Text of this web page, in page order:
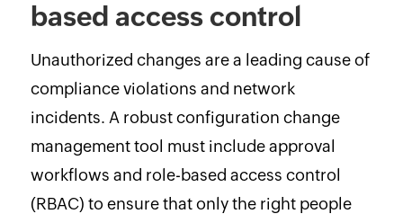
based access control
Unauthorized changes are a leading cause of
compliance violations and network
incidents. A robust configuration change
management tool must include approval
workflows and role-based access control
(RBAC) to ensure that only the right people